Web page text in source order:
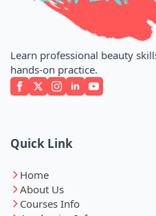
Learn professional beauty
hands-on practice.
Quick Link
Home
About Us
Courses Info